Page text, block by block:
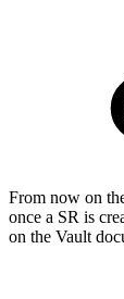
From now on
once a SR is
on the Vault